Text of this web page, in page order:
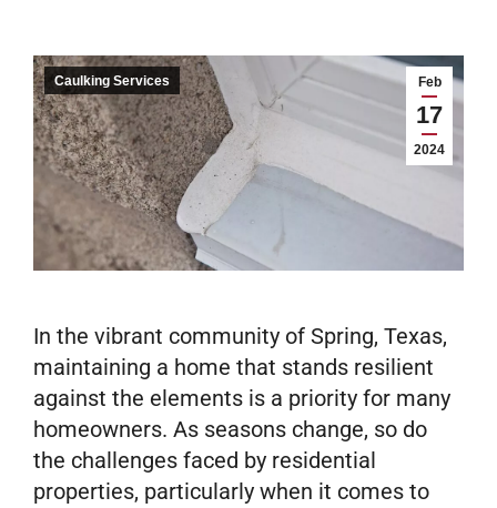
Feb
17
2024
Caulking Services
In the vibrant community of Spring, Texas,
maintaining a home that stands resilient
against the elements is a priority for many
homeowners. As seasons change, so do
the challenges faced by residential
properties, particularly when it comes to